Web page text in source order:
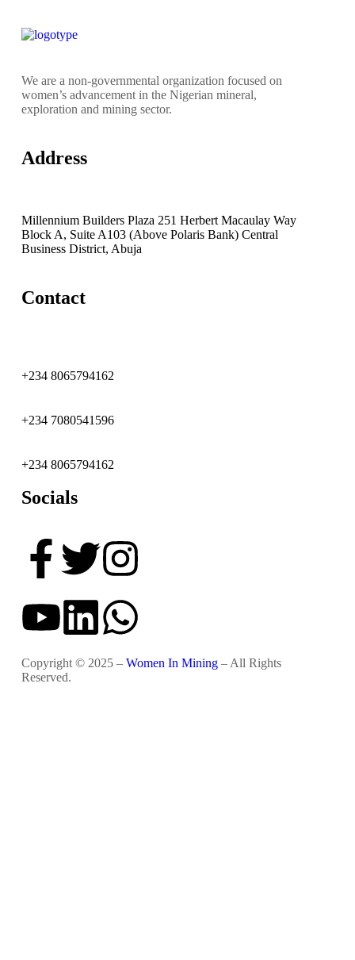
We are a non-governmental organization focused on
women’s advancement in the Nigerian mineral,
exploration and mining sector.
Address
Millennium Builders Plaza 251 Herbert Macaulay Way
Block A, Suite A103 (Above Polaris Bank) Central
Business District, Abuja
Contact
+234 8065794162
+234 7080541596
+234 8065794162
Socials
Copyright © 2025 –Women In Mining – All Rights
Reserved.